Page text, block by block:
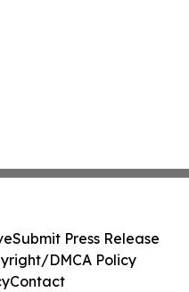
Submit Press Release
DMCA Policy
Contact